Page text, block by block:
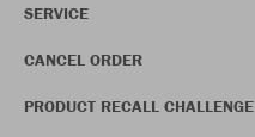
SERVICE
CANCEL ORDER
PRODUCT RECALL CHALLENGE